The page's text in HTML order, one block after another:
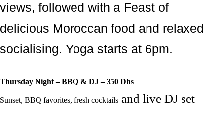
views, followed with a Feast of
delicious Moroccan food and relaxed
socialising. Yoga starts at 6pm.
Thursday Night – BBQ & DJ – 350 Dhs
Sunset, BBQ favorites, fresh cocktails and live DJ set